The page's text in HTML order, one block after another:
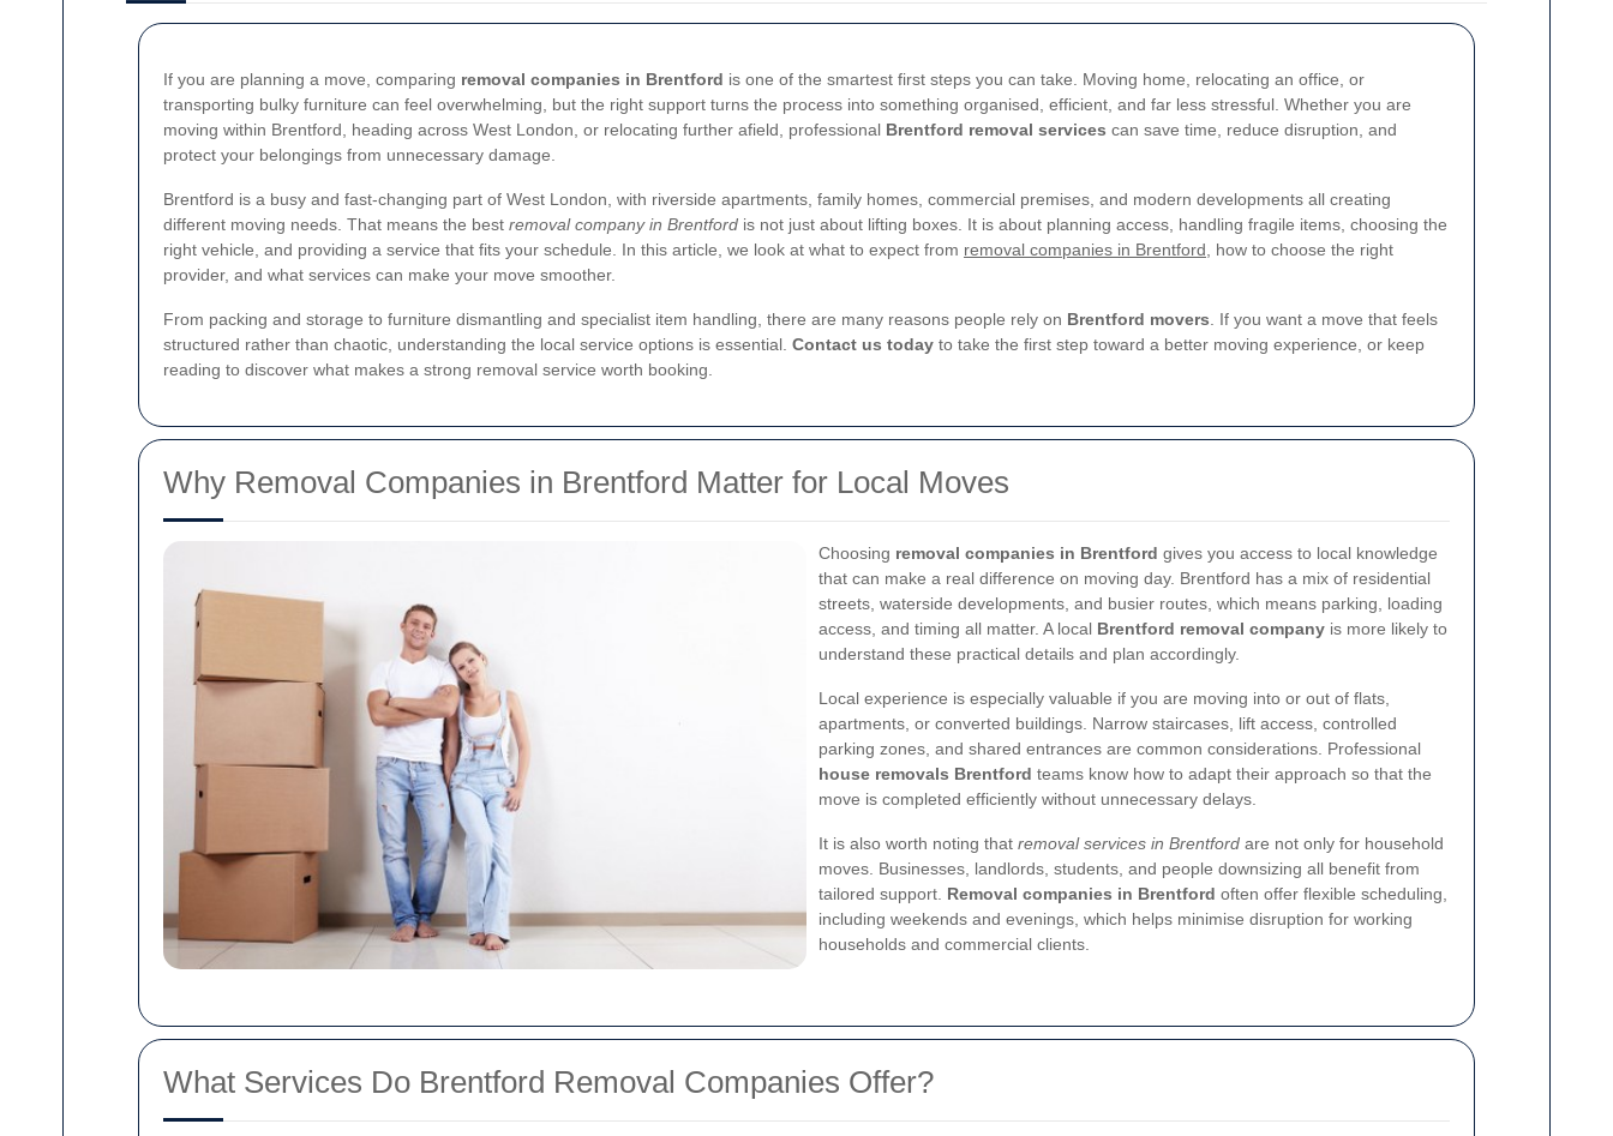
If you are planning a move, comparing removal companies in Brentford is one of the smartest first steps you can take. Moving home, relocating an office, or
transporting bulky furniture can feel overwhelming, but the right support turns the process into something organised, efficient, and far less stressful. Whether you are
moving within Brentford, heading across West London, or relocating further afield, professional Brentford removal services can save time, reduce disruption, and
protect your belongings from unnecessary damage.
Brentford is a busy and fast-changing part of West London, with riverside apartments, family homes, commercial premises, and modern developments all creating
different moving needs. That means the best removal company in Brentford is not just about lifting boxes. It is about planning access, handling fragile items, choosing the
right vehicle, and providing a service that fits your schedule. In this article, we look at what to expect from removal companies in Brentford , how to choose the right
provider, and what services can make your move smoother.
From packing and storage to furniture dismantling and specialist item handling, there are many reasons people rely on Brentford movers . If you want a move that feels
structured rather than chaotic, understanding the local service options is essential. Contact us today to take the first step toward a better moving experience, or keep
reading to discover what makes a strong removal service worth booking.
Why Removal Companies in Brentford Matter for Local Moves
Choosing removal companies in Brentford gives you access to local knowledge
that can make a real difference on moving day. Brentford has a mix of residential
streets, waterside developments, and busier routes, which means parking, loading
access, and timing all matter. A local Brentford removal company is more likely to
understand these practical details and plan accordingly.
Local experience is especially valuable if you are moving into or out of flats,
apartments, or converted buildings. Narrow staircases, lift access, controlled
parking zones, and shared entrances are common considerations. Professional
house removals Brentford teams know how to adapt their approach so that the
move is completed efficiently without unnecessary delays.
It is also worth noting that removal services in Brentford are not only for household
moves. Businesses, landlords, students, and people downsizing all benefit from
tailored support. Removal companies in Brentford often offer flexible scheduling,
including weekends and evenings, which helps minimise disruption for working
households and commercial clients.
What Services Do Brentford Removal Companies Offer?